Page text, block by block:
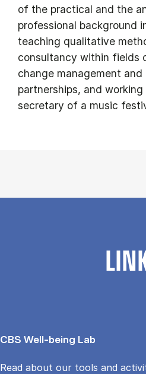
of the practical and the
professional background
teaching qualitative
consultancy within fields
change management
partnerships, and
secretary of a music
CBS Well-being Lab
Read about our tools and